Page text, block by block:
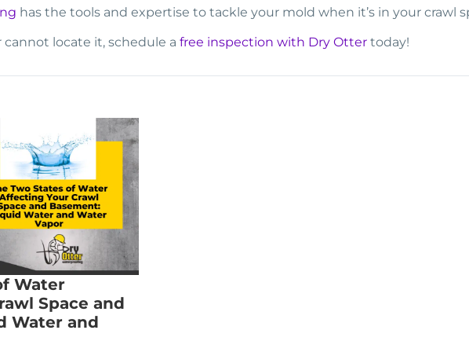
has the tools and expertise to tackle your mold when it’s in your crawl
locate it, schedule a free inspection with Dry Otter today!
Water
Space and
Water and